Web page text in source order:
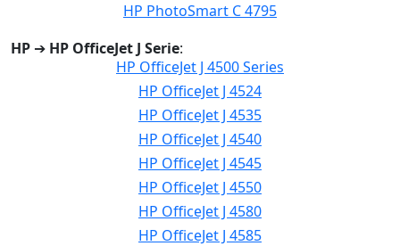
HP PhotoSmart C 4795
HP ➔ HP OfficeJet J Serie:
HP OfficeJet J 4500 Series
HP OfficeJet J 4524
HP OfficeJet J 4535
HP OfficeJet J 4540
HP OfficeJet J 4545
HP OfficeJet J 4550
HP OfficeJet J 4580
HP OfficeJet J 4585